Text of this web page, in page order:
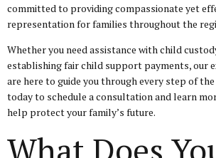
committed to providing compassionate yet
representation for families throughout the
Whether you need assistance with child
establishing fair child support payments, our
are here to guide you through every step of
today to schedule a consultation and learn
help protect your family’s future.
What Does